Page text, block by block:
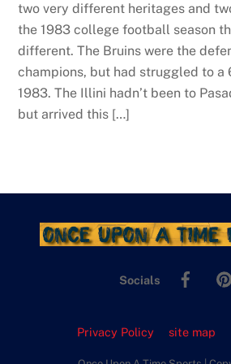
two very different heritages and
the 1983 college football season
different. The Bruins were the
champions, but had struggled to a
1983. The Illini hadn’t been to
but arrived this […]
Socials
Privacy Policy site map